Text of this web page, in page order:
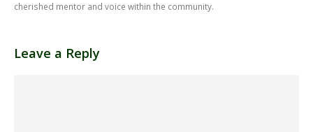
cherished mentor and voice within the community.
Leave a Reply